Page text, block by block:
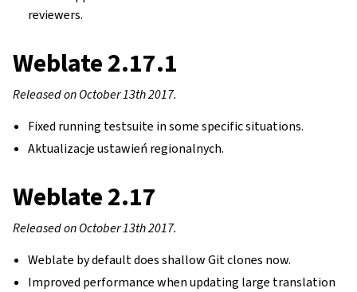
reviewers.
Weblate 2.17.1
Released on October 13th 2017.
Fixed running testsuite in some specific situations.
Aktualizacje ustawień regionalnych.
Weblate 2.17
Released on October 13th 2017.
Weblate by default does shallow Git clones now.
Improved performance when updating large translation